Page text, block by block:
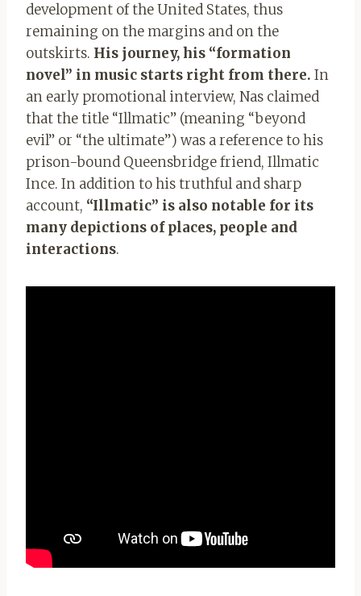
development of the United States, thus
remaining on the margins and on the
outskirts. His journey, his “formation
novel” in music starts right from there. In
an early promotional interview, Nas claimed
that the title “Illmatic” (meaning “beyond
evil” or “the ultimate”) was a reference to his
prison-bound Queensbridge friend, Illmatic
Ince. In addition to his truthful and sharp
account, “Illmatic” is also notable for its
many depictions of places, people and
interactions.